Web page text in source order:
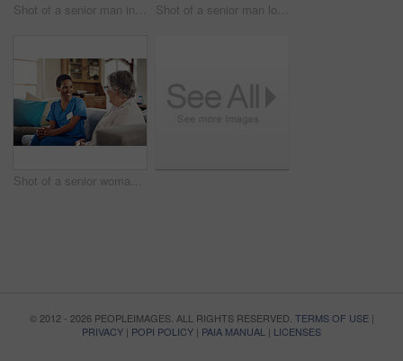
Shot of a senior man in a wheelchair being cared for by a nurse at home Shot of a senior man looking thoughtfully out of a window at home
Shot of a senior woman being cared for by a young nurse at home
© 2012 - 2026 PEOPLEIMAGES. ALL RIGHTS RESERVED. TERMS OF USE|
PRIVACY | POPI POLICY | PAIA MANUAL | LICENSES